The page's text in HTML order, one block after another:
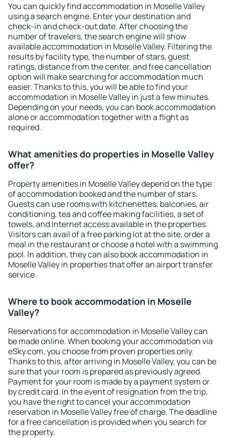
You can quickly find accommodation in Moselle Valley
using a search engine. Enter your destination and
check-in and check-out date. After choosing the
number of travelers, the search engine will show
available accommodation in Moselle Valley. Filtering the
results by facility type, the number of stars, guest
ratings, distance from the center, and free cancellation
option will make searching for accommodation much
easier. Thanks to this, you will be able to find your
accommodation in Moselle Valley in just a few minutes.
Depending on your needs, you can book accommodation
alone or accommodation together with a flight as
required.
What amenities do properties in Moselle Valley
offer?
Property amenities in Moselle Valley depend on the type
of accommodation booked and the number of stars.
Guests can use rooms with kitchenettes, balconies, air
conditioning, tea and coffee making facilities, a set of
towels, and Internet access available in the properties.
Visitors can avail of a free parking lot at the site, order a
meal in the restaurant or choose a hotel with a swimming
pool. In addition, they can also book accommodation in
Moselle Valley in properties that offer an airport transfer
service.
Where to book accommodation in Moselle
Valley?
Reservations for accommodation in Moselle Valley can
be made online. When booking your accommodation via
eSky.com, you choose from proven properties only.
Thanks to this, after arriving in Moselle Valley, you can be
sure that your room is prepared as previously agreed.
Payment for your room is made by a payment system or
by credit card. In the event of resignation from the trip,
you have the right to cancel your accommodation
reservation in Moselle Valley free of charge. The deadline
for a free cancellation is provided when you search for
the property.